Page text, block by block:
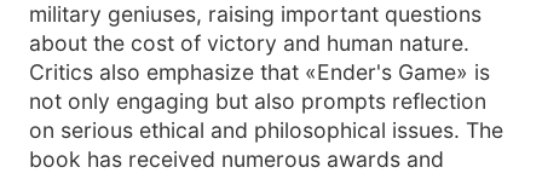
military geniuses, raising important questions
about the cost of victory and human nature.
Critics also emphasize that «Ender's Game» is
not only engaging but also prompts reflection
on serious ethical and philosophical issues. The
book has received numerous awards and